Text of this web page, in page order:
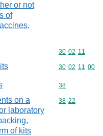
or not
of
Commodity
30 02 11
Commodity
30 02 11 00
Commodity
38
on a
laboratory
of kits
Commodity
38 22